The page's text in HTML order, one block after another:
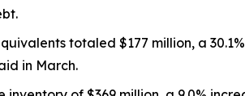
totaled $177 million, a
in March.